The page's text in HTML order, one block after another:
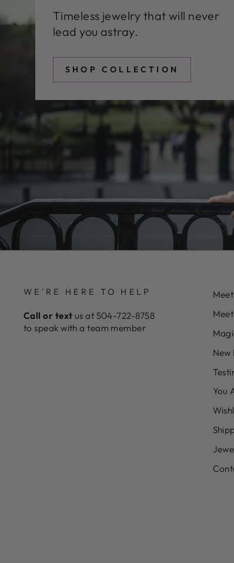
Timeless jewelry that will never
lead you astray.
SHOP COLLECTION
WE'RE HERE TO HELP
Call or text us at 504-722-8758
to speak with a team member
New
You